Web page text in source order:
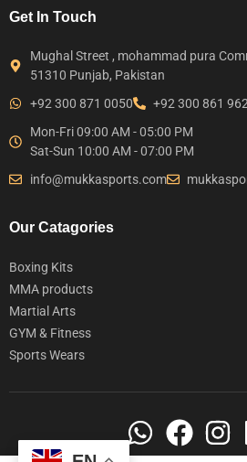
Get In Touch
Mughal Street , mohammad pura
51310 Punjab, Pakistan
+92 300 871 0050
+92 300 861
Mon-Fri 09:00 AM - 05:00 PM
Sat-Sun 10:00 AM - 07:00 PM
info@mukkasports.com
Our Catagories
Boxing Kits
MMA products
Martial Arts
GYM & Fitness
Sports Wears